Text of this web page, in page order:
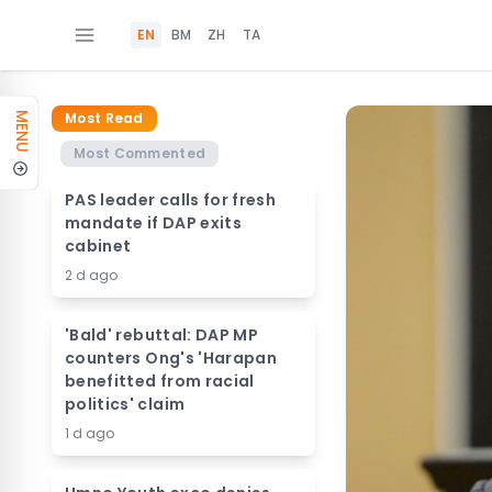
EN BM ZH TA
MENU
Most Read
Most Commented
PAS leader calls for fresh
mandate if DAP exits
cabinet
2 d ago
'Bald' rebuttal: DAP MP
counters Ong's 'Harapan
benefitted from racial
politics' claim
1 d ago